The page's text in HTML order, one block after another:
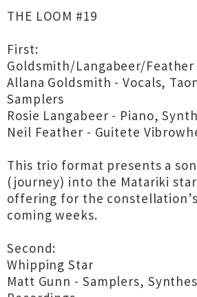
THE LOOM #19
First:
Goldsmith/Langabeer/Feather
Allana Goldsmith - Vocals,
Samplers
Rosie Langabeer - Piano,
Neil Feather - Guitete
This trio format presents a
(journey) into the Matariki
offering for the
coming weeks.
Second:
Whipping Star
Matt Gunn - Samplers,